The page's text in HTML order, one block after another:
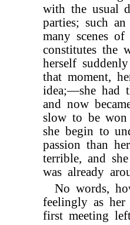
with the usual
parties; such
many scenes
constitutes the
herself
that moment,
idea;—she had
and now
slow to be won
she begin to
passion than
terrible, and
was already
No words,
feelingly as
first meeting